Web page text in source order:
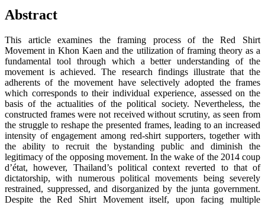
Abstract
This article examines the framing process of the Red Shirt
Movement in Khon Kaen and the utilization of framing theory as a
fundamental tool through which a better understanding of the
movement is achieved. The research findings illustrate that the
adherents of the movement have selectively adopted the frames
which corresponds to their individual experience, assessed on the
basis of the actualities of the political society. Nevertheless, the
constructed frames were not received without scrutiny, as seen from
the struggle to reshape the presented frames, leading to an increased
intensity of engagement among red-shirt supporters, together with
the ability to recruit the bystanding public and diminish the
legitimacy of the opposing movement. In the wake of the 2014 coup
d’état, however, Thailand’s political context reverted to that of
dictatorship, with numerous political movements being severely
restrained, suppressed, and disorganized by the junta government.
Despite the Red Shirt Movement itself, upon facing multiple